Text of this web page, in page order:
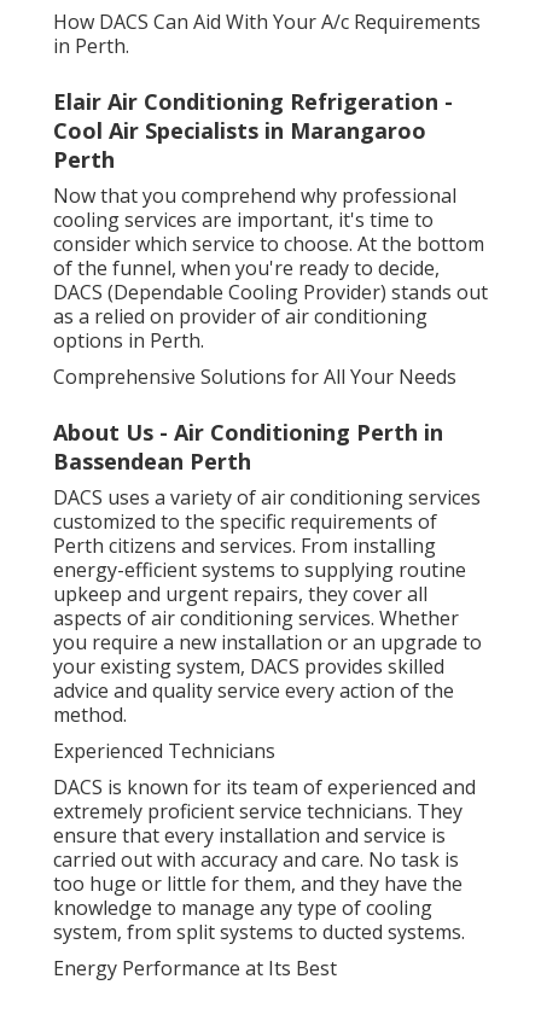
How DACS Can Aid With Your A/c Requirements
in Perth.
Elair Air Conditioning Refrigeration -
Cool Air Specialists in Marangaroo
Perth
Now that you comprehend why professional
cooling services are important, it's time to
consider which service to choose. At the bottom
of the funnel, when you're ready to decide,
DACS (Dependable Cooling Provider) stands out
as a relied on provider of air conditioning
options in Perth.
Comprehensive Solutions for All Your Needs
About Us - Air Conditioning Perth in
Bassendean Perth
DACS uses a variety of air conditioning services
customized to the specific requirements of
Perth citizens and services. From installing
energy-efficient systems to supplying routine
upkeep and urgent repairs, they cover all
aspects of air conditioning services. Whether
you require a new installation or an upgrade to
your existing system, DACS provides skilled
advice and quality service every action of the
method.
Experienced Technicians
DACS is known for its team of experienced and
extremely proficient service technicians. They
ensure that every installation and service is
carried out with accuracy and care. No task is
too huge or little for them, and they have the
knowledge to manage any type of cooling
system, from split systems to ducted systems.
Energy Performance at Its Best